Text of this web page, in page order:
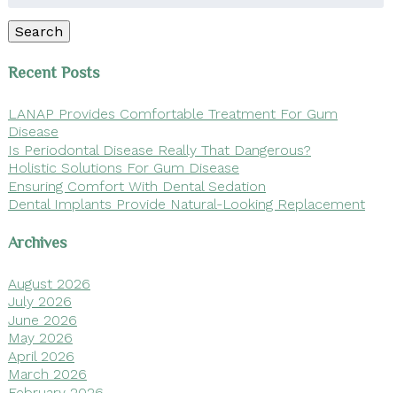
Search
Recent Posts
LANAP Provides Comfortable Treatment For Gum
Disease
Is Periodontal Disease Really That Dangerous?
Holistic Solutions For Gum Disease
Ensuring Comfort With Dental Sedation
Dental Implants Provide Natural-Looking Replacement
Archives
August 2026
July 2026
June 2026
May 2026
April 2026
March 2026